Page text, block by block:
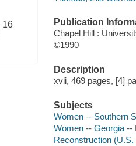
16
Publication
Chapel Hill :
©1990
Description
xvii, 469 pages, [4]
Subjects
Women -- Southern
Women -- Georgia
Reconstruction